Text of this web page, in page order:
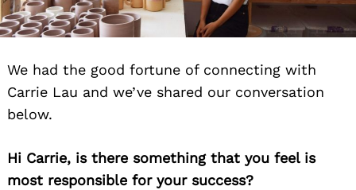
We had the good fortune of connecting with
Carrie Lau and we’ve shared our conversation
below.
Hi Carrie, is there something that you feel is
most responsible for your success?